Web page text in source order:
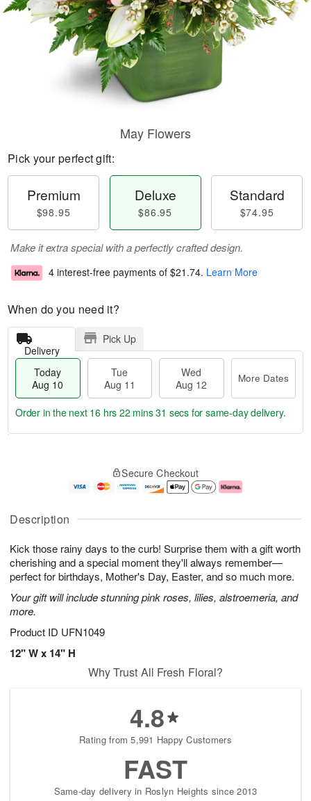
Description
Kick those rainy days to the curb! Surprise them with a gift worth
cherishing and a special moment they'll always remember—
perfect for birthdays, Mother's Day, Easter, and so much more.
Your gift will include stunning pink roses, lilies, alstroemeria, and
more.
Product ID UFN1049
12" W x 14" H
May Flowers
Pick your perfect gift:
Premium
$98.95
Deluxe
$86.95
Standard
$74.95
Make it extra special with a perfectly crafted design.
4 interest-free payments of $21.74. Learn More
When do you need it?
Delivery
Pick Up
Today
Aug 10
Tue
Aug 11
Wed
Aug 12
More Dates
u
1
0
g
1
g
2
e
a
s
Order in the next 16 hrs 22 mins 30 secs for same-day delivery.
Secure Checkout
Why Trust All Fresh Floral?
4.8
Rating from 5,991 Happy Customers
FAST
Same-day delivery in Roslyn Heights since 2013